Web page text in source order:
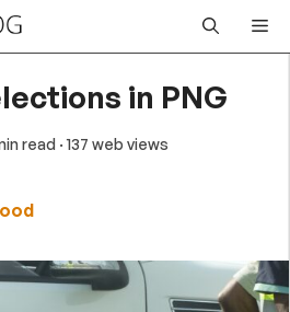
in PNG
read · 137 web views